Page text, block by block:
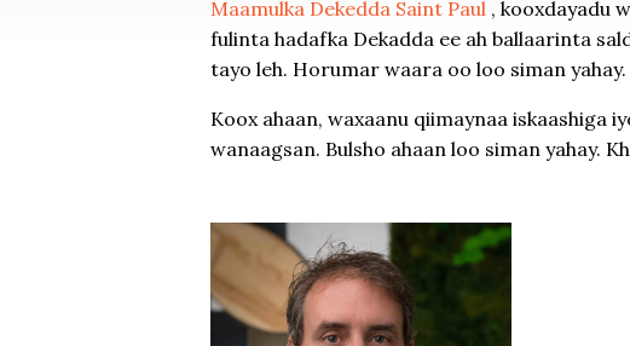
Maamulka Dekedda Saint Paul , kooxdayadu
fulinta hadafka Dekadda ee ah ballaarinta
tayo leh. Horumar waara oo loo siman
Koox ahaan, waxaanu qiimaynaa iskaashiga
wanaagsan. Bulsho ahaan loo siman yahay.